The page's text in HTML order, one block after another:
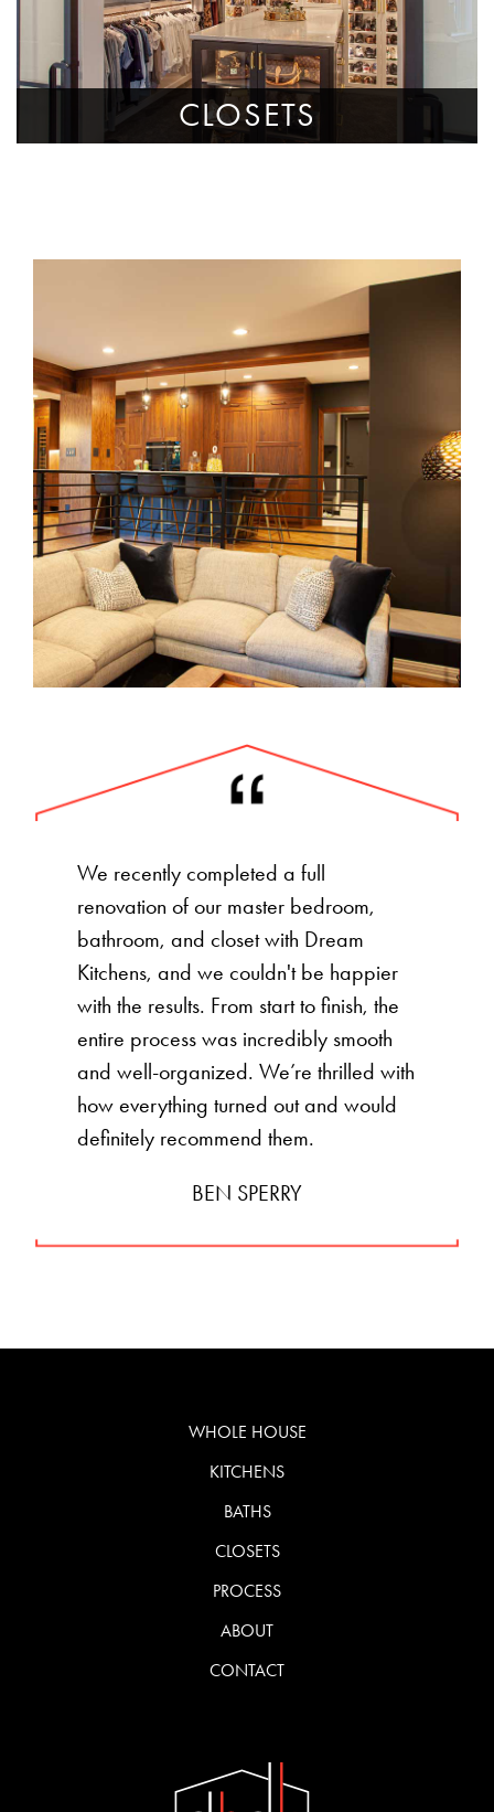
CLOSETS
We recently completed a full
renovation of our master bedroom,
bathroom, and closet with Dream
Kitchens, and we couldn't be happier
with the results. From start to finish, the
entire process was incredibly smooth
and well-organized. We’re thrilled with
how everything turned out and would
definitely recommend them.
BEN SPERRY
WHOLE HOUSE
KITCHENS
BATHS
CLOSETS
PROCESS
ABOUT
CONTACT